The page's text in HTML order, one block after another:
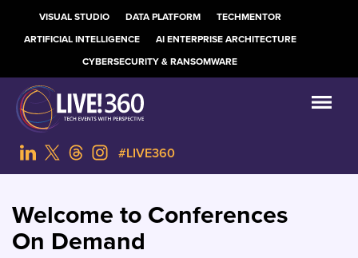
VISUAL STUDIO DATA PLATFORM
TECHMENTOR
ARTIFICIAL INTELLIGENCE
AI ENTERPRISE ARCHITECTURE
CYBERSECURITY & RANSOMWARE
#LIVE360
Welcome to Conferences
On Demand